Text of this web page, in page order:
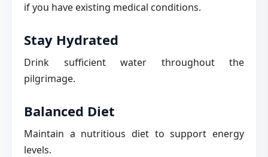
if you have existing medical conditions.
Stay Hydrated
Drink sufficient water throughout the
pilgrimage.
Balanced Diet
Maintain a nutritious diet to support energy
levels.